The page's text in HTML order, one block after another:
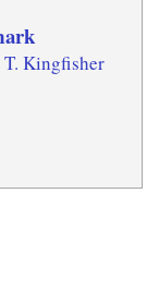
Kingfisher